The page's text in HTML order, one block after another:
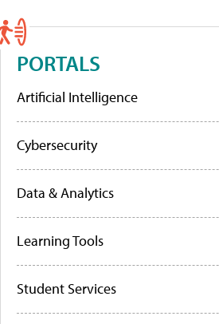
PORTALS
Artificial Intelligence
Cybersecurity
Data & Analytics
Learning Tools
Student Services